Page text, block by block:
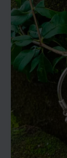
Price
List